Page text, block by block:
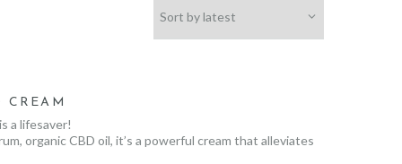
CREAM
a lifesaver!
organic CBD oil, it’s a powerful cream that alleviates